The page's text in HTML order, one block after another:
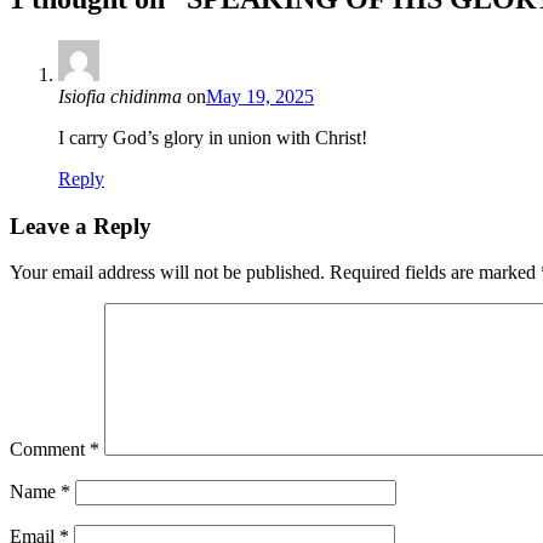
Isiofia chidinma onMay 19, 2025
I carry God’s glory in union with Christ!
Reply
Leave a Reply
Your email address will not be published. Required fields are marked
Comment *
Name *
Email *